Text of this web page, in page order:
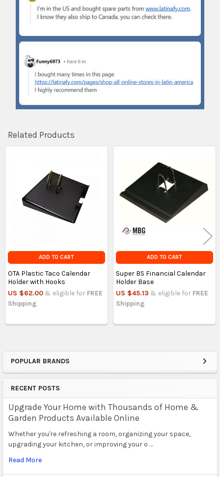
Sidebar
POPULAR BRANDS
RECENT POSTS
Upgrade Your Home with Thousands of Home &
Garden Products Available Online
Whether you're refreshing a room, organizing your space,
upgrading your kitchen, or improving your o …
Read More
Related Products
Products
ADD TO CART
OTA Plastic Taco Calendar
Holder with Hooks
US $62.00 & eligible for FREE
Shipping
ADD TO CART
Super BS Financial Calendar
Holder Base
US $45.13 & eligible for FREE
Shipping